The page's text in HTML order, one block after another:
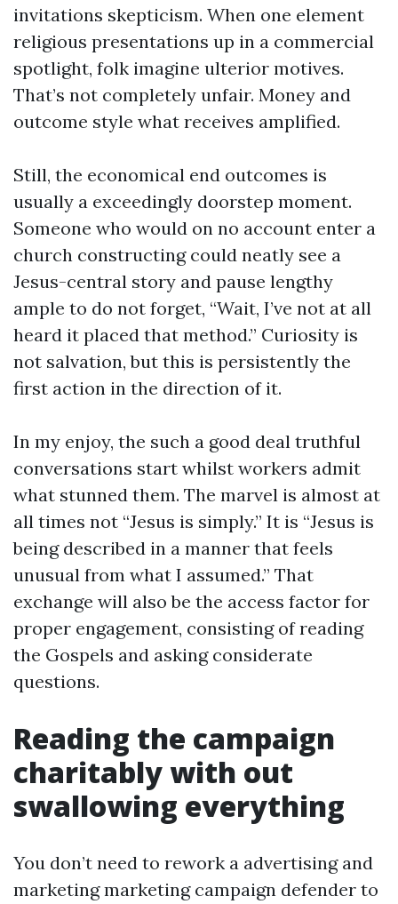
invitations skepticism. When one element
religious presentations up in a commercial
spotlight, folk imagine ulterior motives.
That’s not completely unfair. Money and
outcome style what receives amplified.
Still, the economical end outcomes is
usually a exceedingly doorstep moment.
Someone who would on no account enter a
church constructing could neatly see a
Jesus-central story and pause lengthy
ample to do not forget, “Wait, I’ve not at all
heard it placed that method.” Curiosity is
not salvation, but this is persistently the
first action in the direction of it.
In my enjoy, the such a good deal truthful
conversations start whilst workers admit
what stunned them. The marvel is almost at
all times not “Jesus is simply.” It is “Jesus is
being described in a manner that feels
unusual from what I assumed.” That
exchange will also be the access factor for
proper engagement, consisting of reading
the Gospels and asking considerate
questions.
Reading the campaign
charitably with out
swallowing everything
You don’t need to rework a advertising and
marketing marketing campaign defender to